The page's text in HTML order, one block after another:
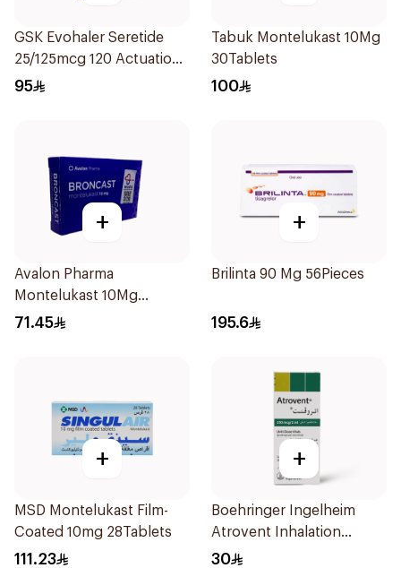
GSK Evohaler Seretide
25/125mcg 120 Actuations
1Piece
95
Tabuk Montelukast 10Mg
30Tablets
100
+
Avalon Pharma
Montelukast 10Mg
28Tablets
71.45
+
Brilinta 90 Mg 56Pieces
195.6
+
MSD Montelukast Film-
Coated 10mg 28Tablets
111.23
+
Boehringer Ingelheim
Atrovent Inhalation
Solution 20x2ml
30